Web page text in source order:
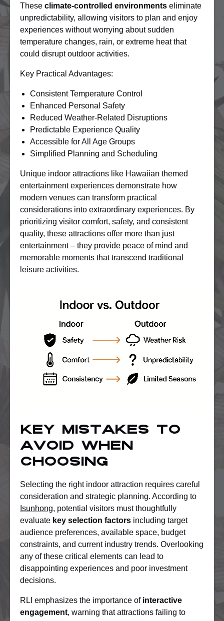
These climate-controlled environments eliminate
unpredictability, allowing visitors to plan and enjoy
experiences without worrying about sudden
temperature changes, rain, or extreme heat that
could disrupt outdoor activities.
Key Practical Advantages:
Consistent Temperature Control
Enhanced Personal Safety
Reduced Weather-Related Disruptions
Predictable Experience Quality
Accessible for All Age Groups
Simplified Planning and Scheduling
Unique indoor attractions like Hawaiian themed
entertainment experiences demonstrate how
modern venues can transform practical
considerations into extraordinary experiences. By
prioritizing visitor comfort, safety, and consistent
quality, these attractions offer more than just
entertainment – they provide peace of mind and
memorable moments that transcend traditional
leisure activities.
Key Mistakes To
Avoid When
Choosing
Selecting the right indoor attraction requires careful
consideration and strategic planning. According to
Isunhong, potential visitors must thoughtfully
evaluate key selection factors including target
audience preferences, available space, budget
constraints, and current industry trends. Overlooking
any of these critical elements can lead to
disappointing experiences and poor investment
decisions.
RLI emphasizes the importance of interactive
engagement, warning that attractions failing to